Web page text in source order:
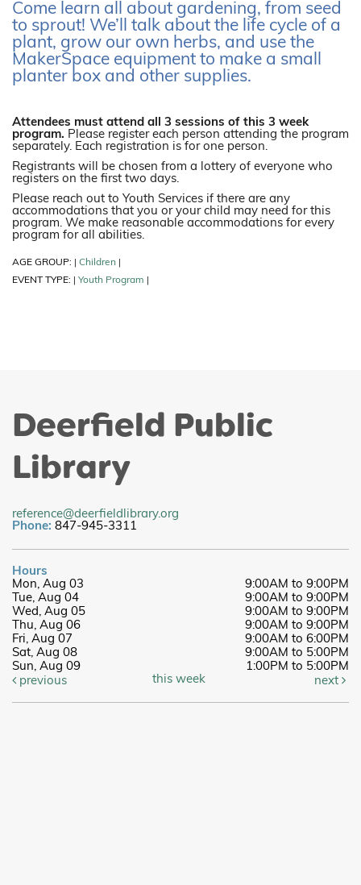
Come learn all about gardening, from seed
to sprout! We’ll talk about the life cycle of a
plant, grow our own herbs, and use the
MakerSpace equipment to make a small
planter box and other supplies.
Attendees must attend all 3 sessions of this 3 week
program. Please register each person attending the program
separately. Each registration is for one person.
Registrants will be chosen from a lottery of everyone who
registers on the first two days.
Please reach out to Youth Services if there are any
accommodations that you or your child may need for this
program. We make reasonable accommodations for every
program for all abilities.
AGE GROUP: Children
EVENT TYPE: Youth Program
Deerfield Public
Library
reference@deerfieldlibrary.org
Phone: 847-945-3311
Hours
Mon, Aug 03
9:00AM to 9:00PM
Tue, Aug 04
9:00AM to 9:00PM
Wed, Aug 05
9:00AM to 9:00PM
Thu, Aug 06
9:00AM to 9:00PM
Fri, Aug 07
9:00AM to 6:00PM
Sat, Aug 08
9:00AM to 5:00PM
Sun, Aug 09
1:00PM to 5:00PM
previous
this week next